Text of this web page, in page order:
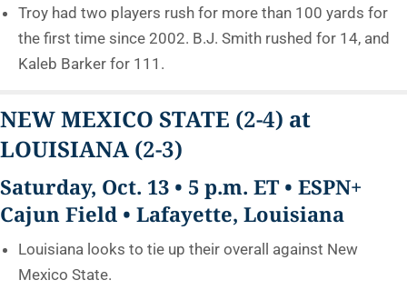
Troy had two players rush for more than 100 yards for
the first time since 2002. B.J. Smith rushed for 14, and
Kaleb Barker for 111.
NEW MEXICO STATE (2-4) at
LOUISIANA (2-3)
Saturday, Oct. 13 • 5 p.m. ET • ESPN+
Cajun Field • Lafayette, Louisiana
Louisiana looks to tie up their overall against New
Mexico State.